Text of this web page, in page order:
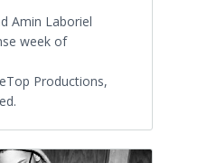
Amin Laboriel
week of
Productions,